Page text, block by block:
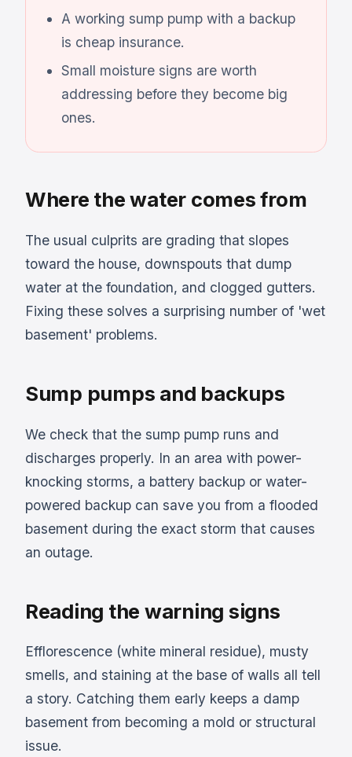
A working sump pump with a backup
is cheap insurance.
Small moisture signs are worth
addressing before they become big
ones.
Where the water comes from
The usual culprits are grading that slopes
toward the house, downspouts that dump
water at the foundation, and clogged gutters.
Fixing these solves a surprising number of 'wet
basement' problems.
Sump pumps and backups
We check that the sump pump runs and
discharges properly. In an area with power-
knocking storms, a battery backup or water-
powered backup can save you from a flooded
basement during the exact storm that causes
an outage.
Reading the warning signs
Efflorescence (white mineral residue), musty
smells, and staining at the base of walls all tell
a story. Catching them early keeps a damp
basement from becoming a mold or structural
issue.